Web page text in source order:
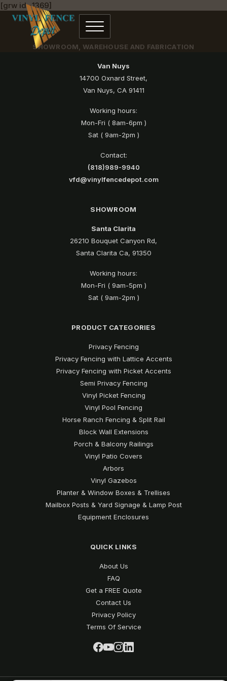
[grw id=1369]
SHOWROOM, WAREHOUSE AND FABRICATION
Van Nuys
14700 Oxnard Street,
Van Nuys, CA 91411
Working hours:
Mon-Fri ( 8am-6pm )
Sat ( 9am-2pm )
Contact:
(818)989-9940
vfd@vinylfencedepot.com
SHOWROOM
Santa Clarita
26210 Bouquet Canyon Rd,
Santa Clarita Ca, 91350
Working hours:
Mon-Fri ( 9am-5pm )
Sat ( 9am-2pm )
PRODUCT CATEGORIES
Privacy Fencing
Privacy Fencing with Lattice Accents
Privacy Fencing with Picket Accents
Semi Privacy Fencing
Vinyl Picket Fencing
Vinyl Pool Fencing
Horse Ranch Fencing & Split Rail
Block Wall Extensions
Porch & Balcony Railings
Vinyl Patio Covers
Arbors
Vinyl Gazebos
Planter & Window Boxes & Trellises
Mailbox Posts & Yard Signage & Lamp Post
Equipment Enclosures
QUICK LINKS
About Us
FAQ
Get a FREE Quote
Contact Us
Privacy Policy
Terms Of Service